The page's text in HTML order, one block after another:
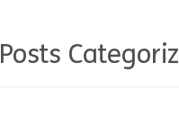
Posts